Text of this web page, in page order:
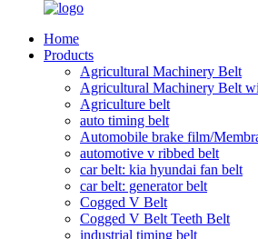
Home
Products
Agricultural Machinery Belt
Agricultural Machinery Belt
Agriculture belt
auto timing belt
Automobile brake film/
automotive v ribbed belt
car belt: kia hyundai fan belt
car belt: generator belt
Cogged V Belt
Cogged V Belt Teeth Belt
industrial timing belt